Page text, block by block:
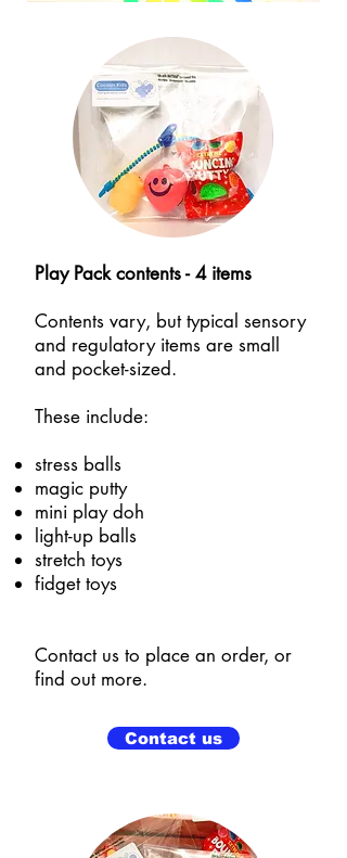
Play Pack contents - 4 items
Contents vary, but typical sensory
and regulatory items are small
and pocket-sized.
These include:
stress balls
magic putty
mini play doh
light-up balls
stretch toys
fidget toys
Contact us to place an order, or
find out more.
Contact us